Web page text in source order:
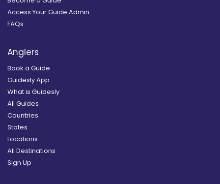
Access Your Guide Admin
FAQs
Anglers
Book a Guide
Guidesly App
What is Guidesly
All Guides
Countries
States
Locations
All Destinations
Sign Up